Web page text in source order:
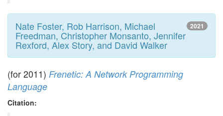
2021
Nate Foster, Rob Harrison, Michael
Freedman, Christopher Monsanto, Jennifer
Rexford, Alex Story, and David Walker
(for 2011) Frenetic: A Network Programming
Language
Citation: